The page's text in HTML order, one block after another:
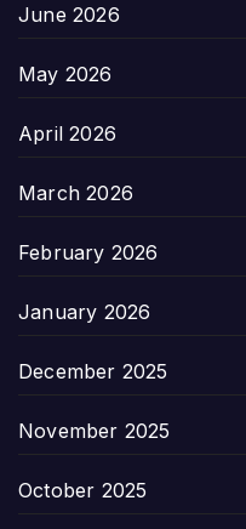
June 2026
May 2026
April 2026
March 2026
February 2026
January 2026
December 2025
November 2025
October 2025